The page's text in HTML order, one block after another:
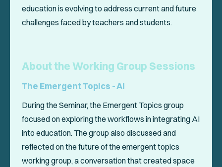
education is evolving to address current and future
challenges faced by teachers and students.
About the Working Group Sessions
The Emergent Topics - AI
During the Seminar, the Emergent Topics group
focused on exploring the workflows in integrating AI
into education. The group also discussed and
reflected on the future of the emergent topics
working group, a conversation that created space